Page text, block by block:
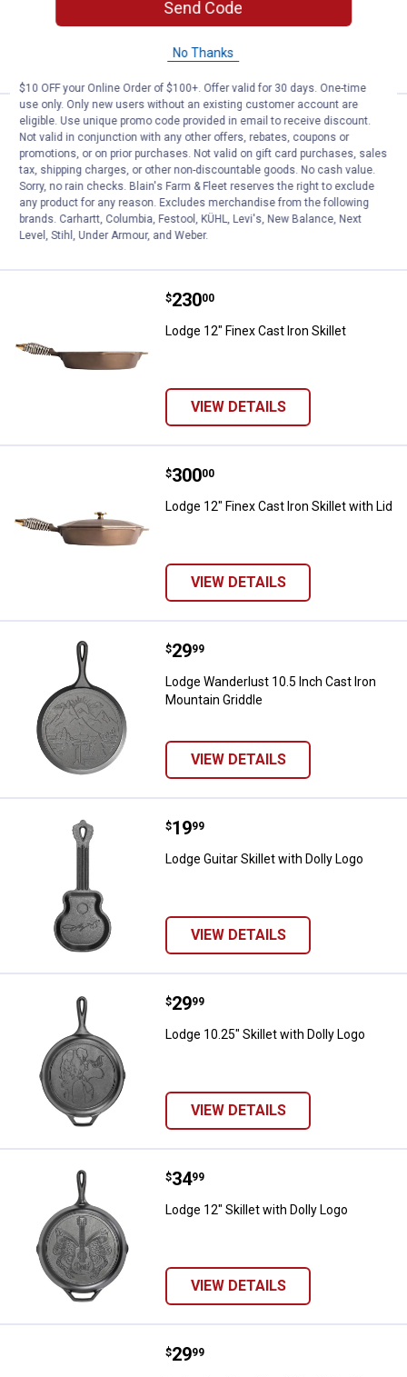
VIEW DETAILS
Lodge 10" Finex Cast Iron Skillet
Price:
$250
. 00
Lodge 10" Finex Cast Iron Skillet with Lid
VIEW DETAILS
Lodge 12" Finex Cast Iron Skillet
Price:
$230
. 00
Lodge 12" Finex Cast Iron Skillet
VIEW DETAILS
Lodge 12" Finex Cast Iron Skillet
Price:
$300
. 00
Lodge 12" Finex Cast Iron Skillet with Lid
VIEW DETAILS
Lodge Wanderlust 10.5 Inch
Price:
$29
. 99
Lodge Wanderlust 10.5 Inch Cast Iron
Mountain Griddle
VIEW DETAILS
Lodge Guitar Skillet with Dolly
Price:
$19
. 99
Lodge Guitar Skillet with Dolly Logo
VIEW DETAILS
Lodge 10.25" Skillet with Dolly
Price:
$29
. 99
Lodge 10.25" Skillet with Dolly Logo
VIEW DETAILS
Lodge 12" Skillet with Dolly Logo
Price:
$34
. 99
Lodge 12" Skillet with Dolly Logo
VIEW DETAILS
Lodge Cast Iron Heart Mini Cake
Price:
$29
. 99
Send Code
No Thanks
$10 OFF your Online Order of $100+. Offer valid for 30 days. One-time
use only. Only new users without an existing customer account are
eligible. Use unique promo code provided in email to receive discount.
Not valid in conjunction with any other offers, rebates, coupons or
promotions, or on prior purchases. Not valid on gift card purchases, sales
tax, shipping charges, or other non-discountable goods. No cash value.
Sorry, no rain checks. Blain's Farm & Fleet reserves the right to exclude
any product for any reason. Excludes merchandise from the following
brands. Carhartt, Columbia, Festool, KÜHL, Levi's, New Balance, Next
Level, Stihl, Under Armour, and Weber.